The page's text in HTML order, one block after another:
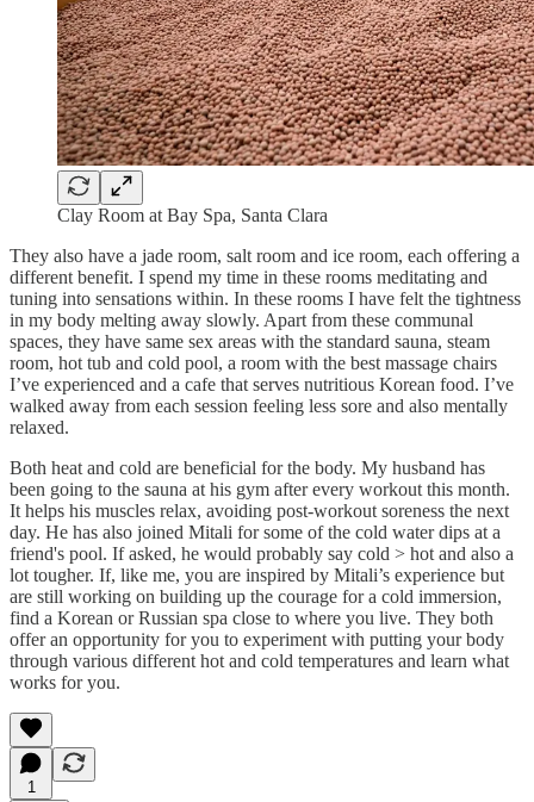
Clay Room at Bay Spa, Santa Clara
​They also have a jade room, salt room and ice room, each offering a
different benefit. I spend my time in these rooms meditating and
tuning into sensations within. In these rooms I have felt the tightness
in my body melting away slowly. Apart from these communal
spaces, they have same sex areas with the standard sauna, steam
room, hot tub and cold pool, a room with the best massage chairs
I’ve experienced and a cafe that serves nutritious Korean food. I’ve
walked away from each session feeling less sore and also mentally
relaxed.
Both heat and cold are beneficial for the body. My husband has
been going to the sauna at his gym after every workout this month.
It helps his muscles relax, avoiding post-workout soreness the next
day. He has also joined Mitali for some of the cold water dips at a
friend's pool. If asked, he would probably say cold > hot and also a
lot tougher. If, like me, you are inspired by Mitali’s experience but
are still working on building up the courage for a cold immersion,
find a Korean or Russian spa close to where you live. They both
offer an opportunity for you to experiment with putting your body
through various different hot and cold temperatures and learn what
works for you.
1